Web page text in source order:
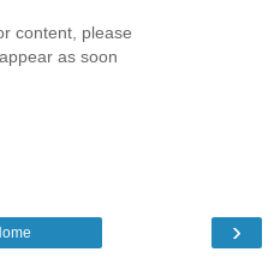
content, please
as soon
›